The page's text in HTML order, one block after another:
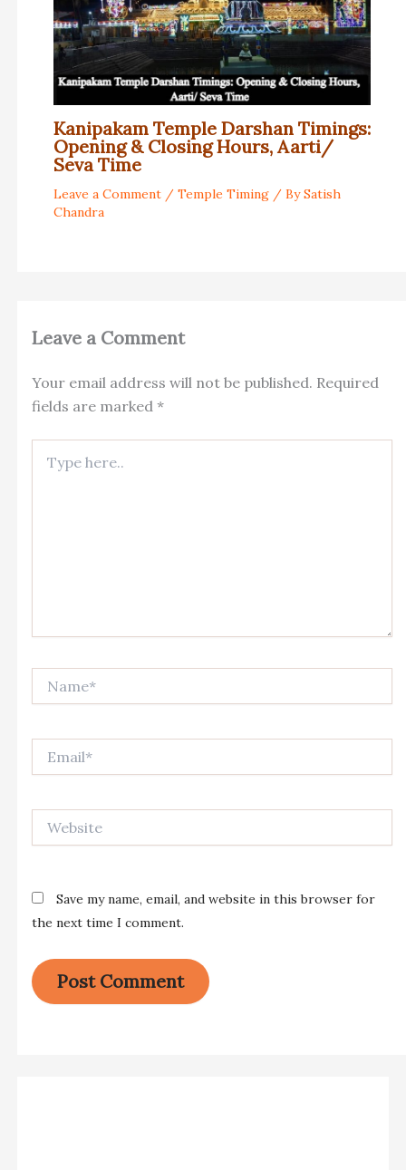
Kanipakam Temple Darshan Timings:
Opening & Closing Hours, Aarti/
Seva Time
Leave a Comment / Temple Timing/ BySatish
Chandra
Leave a Comment
Your email address will not be published. Required
fields are marked *
here..
Save my name, email, and website in this browser for
the next time I comment.